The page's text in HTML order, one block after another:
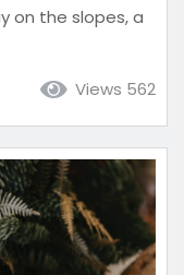
on the slopes, a
offer the
the alpine
to laid-
Views 562